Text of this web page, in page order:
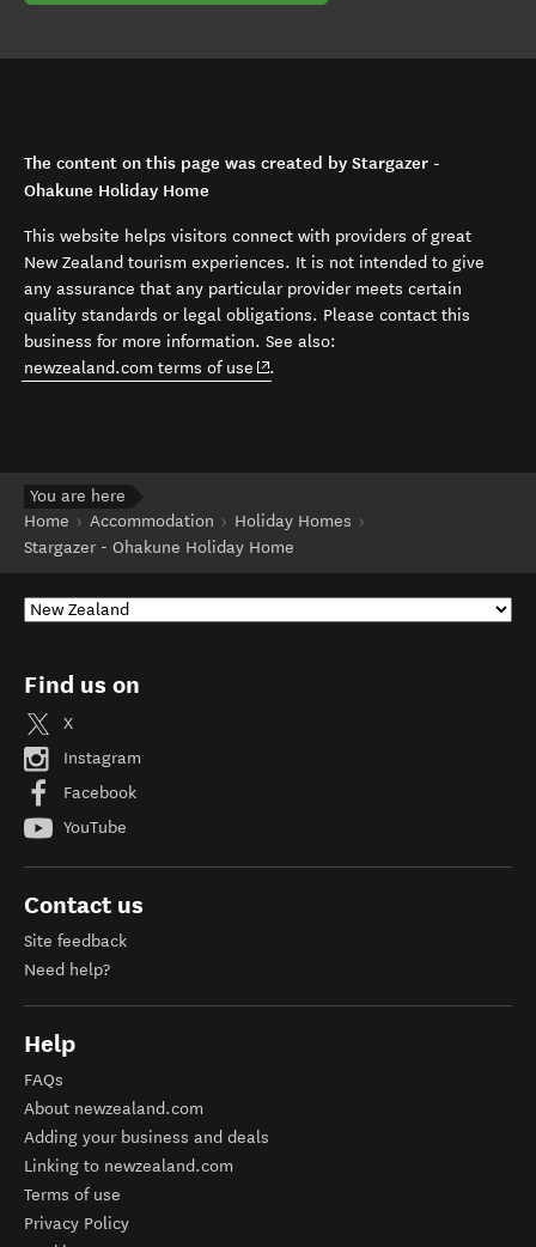
The content on this page was created by Stargazer -
Ohakune Holiday Home
This website helps visitors connect with providers of great
New Zealand tourism experiences. It is not intended to give
any assurance that any particular provider meets certain
quality standards or legal obligations. Please contact this
business for more information. See also:
newzealand.com terms of use (opens in new window)
.
You are here
Home
Accommodation
Holiday Homes
Stargazer - Ohakune Holiday Home
Find us on
X
Instagram
Facebook
YouTube
Contact us
Site feedback
Need help?
Help
FAQs
About newzealand.com
Adding your business and deals
Linking to newzealand.com
Terms of use
Privacy Policy